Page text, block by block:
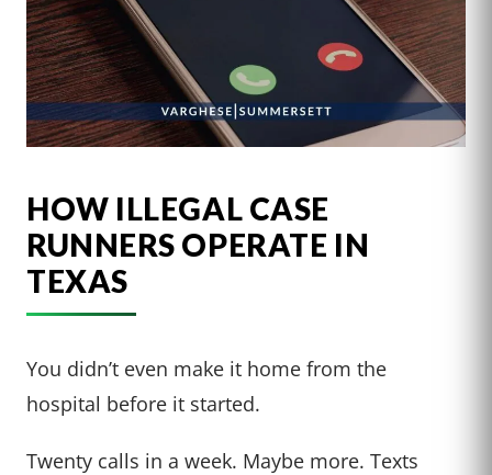
HOW ILLEGAL CASE
RUNNERS OPERATE IN
TEXAS
You didn’t even make it home from the
hospital before it started.
Twenty calls in a week. Maybe more. Texts